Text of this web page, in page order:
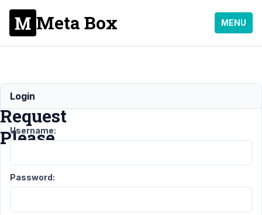
Meta Box MENU
Refund
Request
Please
Support General
Login
Username:
Password: